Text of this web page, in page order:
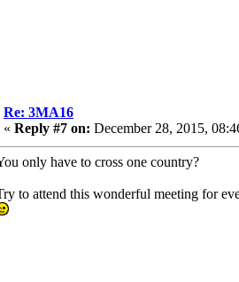
Re: 3MA16
« Reply #7 on: December 28, 2015,
only have to cross one country?
to attend this wonderful meeting for